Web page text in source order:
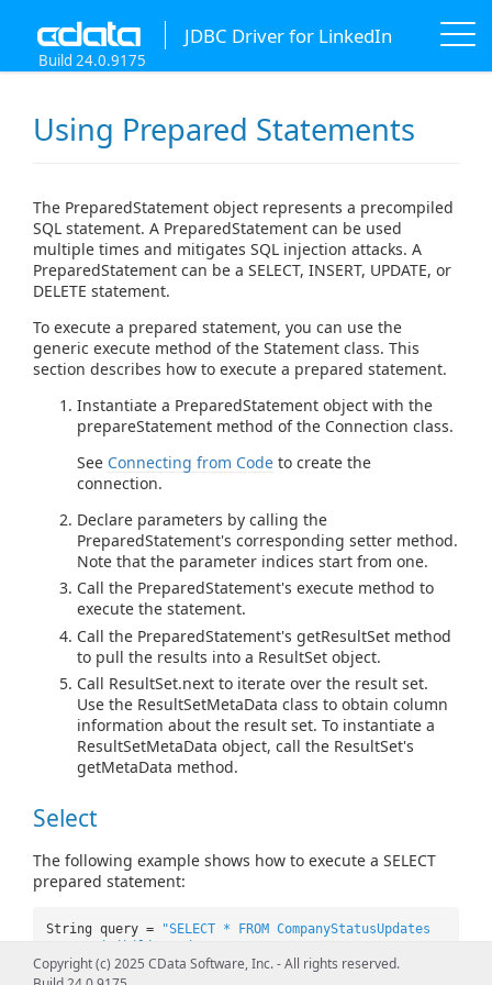
JDBC Driver for LinkedIn
Build 24.0.9175
Using Prepared Statements
The PreparedStatement object represents a precompiled
SQL statement. A PreparedStatement can be used
multiple times and mitigates SQL injection attacks. A
PreparedStatement can be a SELECT, INSERT, UPDATE, or
DELETE statement.
To execute a prepared statement, you can use the
generic execute method of the Statement class. This
section describes how to execute a prepared statement.
Instantiate a PreparedStatement object with the
prepareStatement method of the Connection class.
See Connecting from Code to create the
connection.
Declare parameters by calling the
PreparedStatement's corresponding setter method.
Note that the parameter indices start from one.
Call the PreparedStatement's execute method to
execute the statement.
Call the PreparedStatement's getResultSet method
to pull the results into a ResultSet object.
Call ResultSet.next to iterate over the result set.
Use the ResultSetMetaData class to obtain column
information about the result set. To instantiate a
ResultSetMetaData object, call the ResultSet's
getMetaData method.
Select
The following example shows how to execute a SELECT
prepared statement:
String query =
"SELECT * FROM CompanyStatusUpdates
PreparedStatement pstmt =
conn.prepareStatement(query);
Copyright (c) 2025 CData Software, Inc. - All rights reserved.